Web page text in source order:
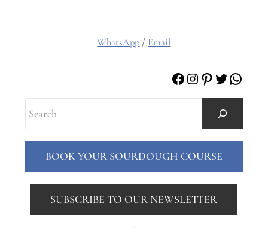
WhatsApp / Email
Facebook
Instagram
Pinterest
Twitter
BOOK YOUR SOURDOUGH COURSE
SUBSCRIBE TO OUR NEWSLETTER
.